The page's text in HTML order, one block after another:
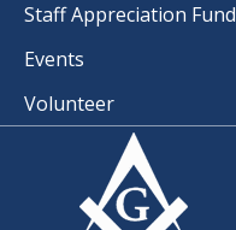
Staff Appreciation Fund
Events
Volunteer